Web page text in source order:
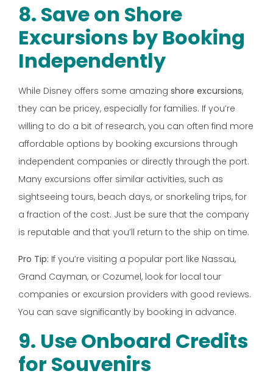
8. Save on Shore
Excursions by Booking
Independently
While Disney offers some amazing shore excursions,
they can be pricey, especially for families. If you’re
willing to do a bit of research, you can often find more
affordable options by booking excursions through
independent companies or directly through the port.
Many excursions offer similar activities, such as
sightseeing tours, beach days, or snorkeling trips, for
a fraction of the cost. Just be sure that the company
is reputable and that you’ll return to the ship on time.
Pro Tip: If you’re visiting a popular port like Nassau,
Grand Cayman, or Cozumel, look for local tour
companies or excursion providers with good reviews.
You can save significantly by booking in advance.
9. Use Onboard Credits
for Souvenirs